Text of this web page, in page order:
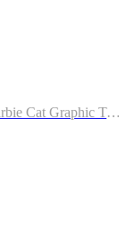
Pink Barbie Cat Graphic T-shirt